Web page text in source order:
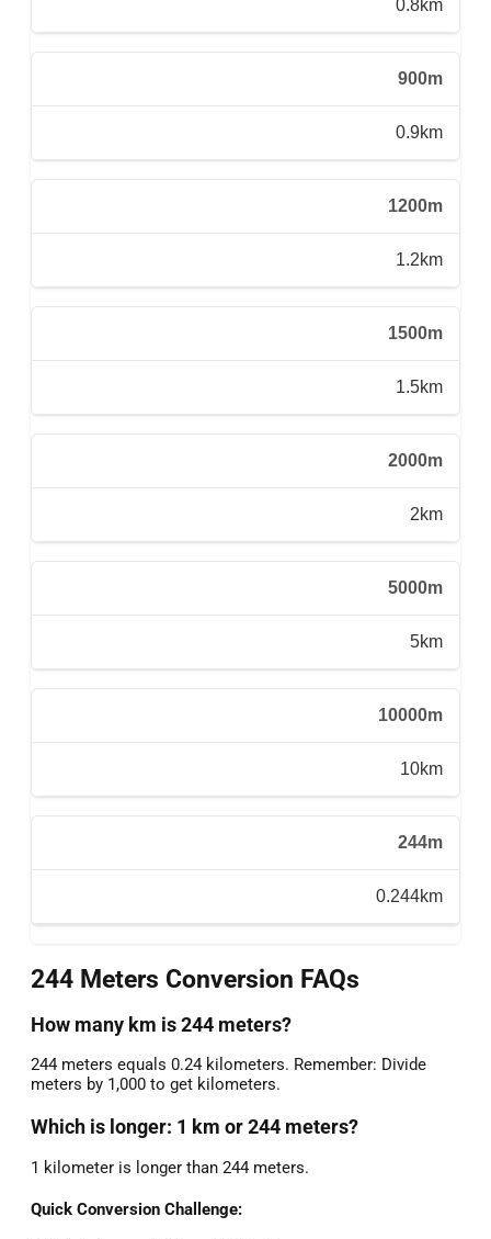
0.8km
900m
0.9km
1200m
1.2km
1500m
1.5km
2000m
2km
5000m
5km
10000m
10km
244m
0.244km
244 Meters Conversion FAQs
How many km is 244 meters?
244 meters equals 0.24 kilometers. Remember: Divide
meters by 1,000 to get kilometers.
Which is longer: 1 km or 244 meters?
1 kilometer is longer than 244 meters.
Quick Conversion Challenge: